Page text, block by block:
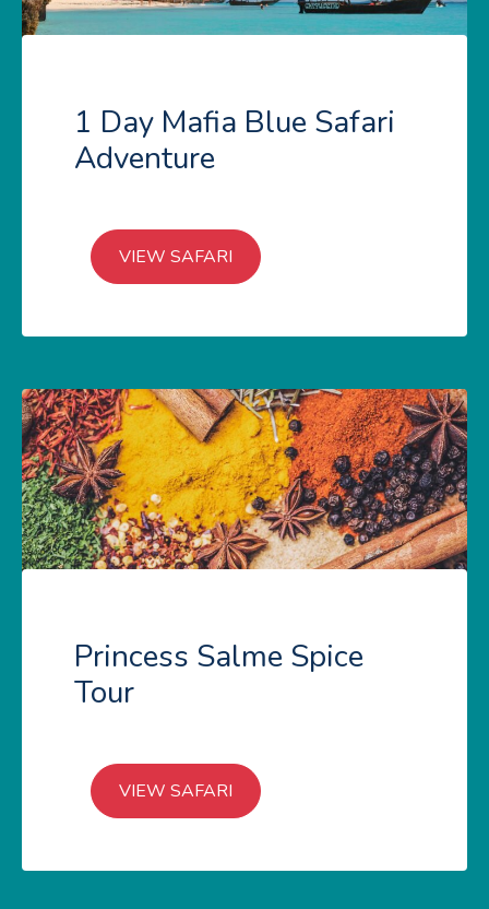
1 Day Mafia Blue Safari
Adventure
VIEW SAFARI
Princess Salme Spice
Tour
VIEW SAFARI